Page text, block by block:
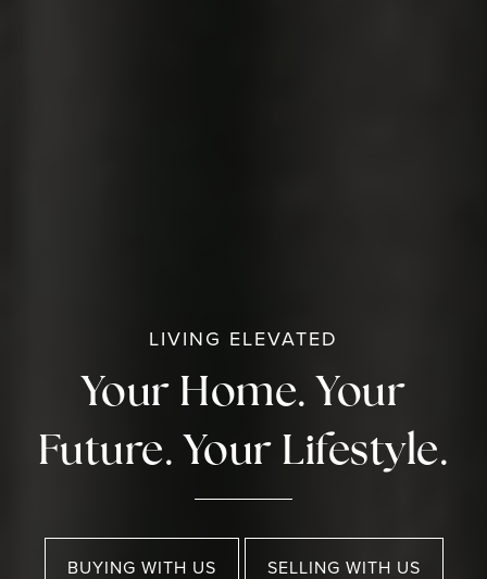
LIVING ELEVATED
Your Home. Your
Future. Your Lifestyle.
BUYING WITH US SELLING WITH US